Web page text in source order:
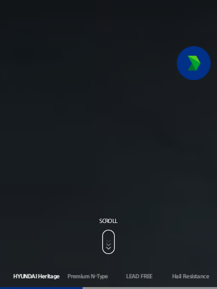
HYUNDAI Heritage Premium N-Type LEAD FREE Hail Resistance
SCROLL